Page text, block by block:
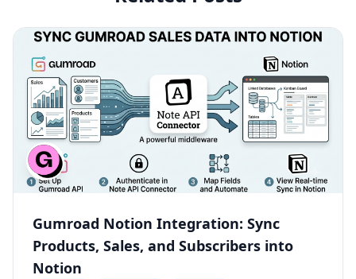
Gumroad Notion Integration: Sync
Products, Sales, and Subscribers into
Notion